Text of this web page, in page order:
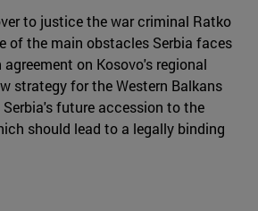
to justice the war criminal Ratko
of the main obstacles Serbia faces
on Kosovo's regional
strategy for the Western Balkans
future accession to the
should lead to a legally binding